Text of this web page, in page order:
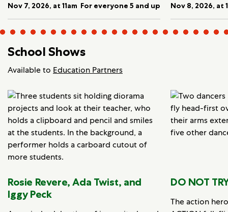
Nov 7, 2026, at 11am For everyone 5 and up Nov 8, 2026, at
School Shows
Available to Education Partners
Rosie Revere, Ada Twist, and
Iggy Peck
DO NOT
The action